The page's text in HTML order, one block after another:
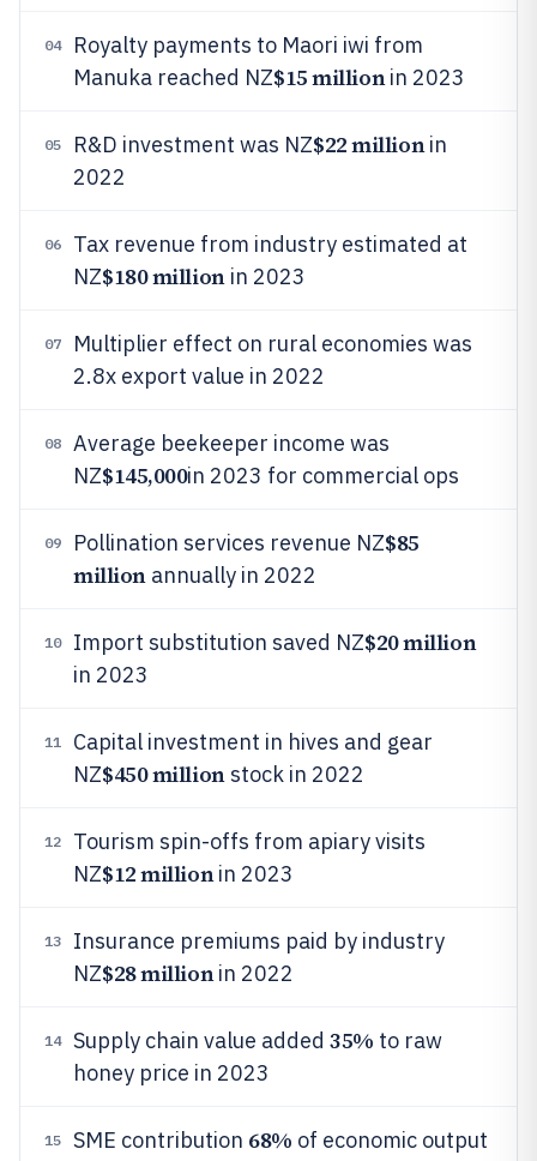
04
Royalty payments to Maori iwi from
Manuka reached NZ$15 millionin 2023
05 R&D investment was NZ$22 millionin
2022
06
Tax revenue from industry estimated at
NZ$180 millionin 2023
07
Multiplier effect on rural economies was
2.8x export value in 2022
08
Average beekeeper income was
NZ$145,000in 2023 for commercial ops
09 Pollination services revenue NZ$85
millionannually in 2022
10 Import substitution saved NZ$20 million
in 2023
11
Capital investment in hives and gear
NZ$450 millionstock in 2022
12
Tourism spin-offs from apiary visits
NZ$12 millionin 2023
13
Insurance premiums paid by industry
NZ$28 millionin 2022
14 Supply chain value added 35% to raw
honey price in 2023
15 SME contribution 68% of economic output